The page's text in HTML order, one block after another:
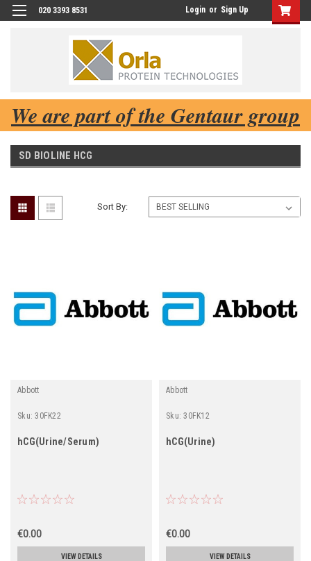
020 3393 8531 Login or Sign Up
We are part of the Gentaur group
SD BIOLINE HCG
Sort By:
Abbott
Sku: 30FK22
hCG(Urine/Serum)
€0.00
VIEW DETAILS
Abbott
Sku: 30FK12
hCG(Urine)
€0.00
VIEW DETAILS